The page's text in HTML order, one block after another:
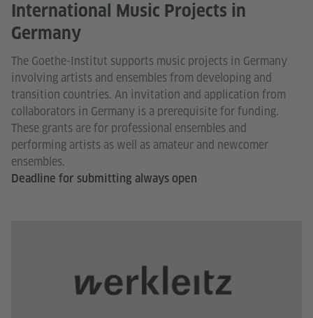
International Music Projects in
Germany
The Goethe-Institut supports music projects in Germany
involving artists and ensembles from developing and
transition countries. An invitation and application from
collaborators in Germany is a prerequisite for funding.
These grants are for professional ensembles and
performing artists as well as amateur and newcomer
ensembles.
Deadline for submitting always open